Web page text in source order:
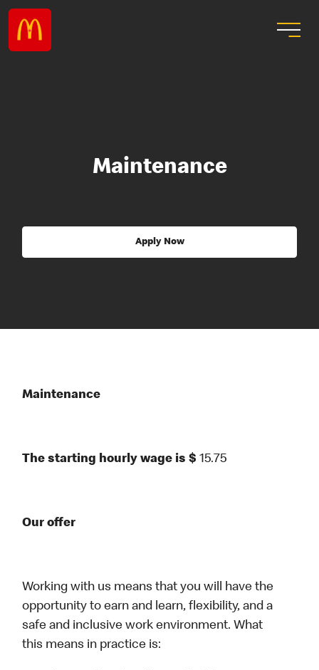
Maintenance
Apply Now
Maintenance
The starting hourly wage is $15.75
Our offer
Working with us means that you will have the
opportunity to earn and learn, flexibility, and a
safe and inclusive work environment. What
this means in practice is: